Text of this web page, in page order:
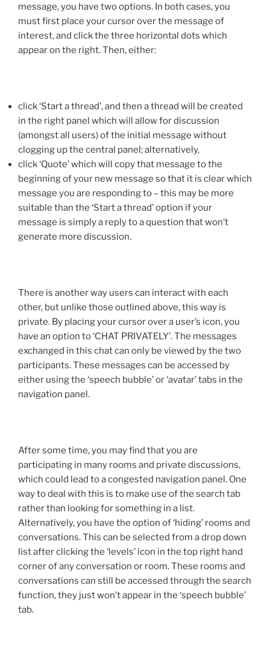
message, you have two options. In both cases, you
must first place your cursor over the message of
interest, and click the three horizontal dots which
appear on the right. Then, either:
click ‘Start a thread’, and then a thread will be created
in the right panel which will allow for discussion
(amongst all users) of the initial message without
clogging up the central panel; alternatively,
click ‘Quote’ which will copy that message to the
beginning of your new message so that it is clear which
message you are responding to – this may be more
suitable than the ‘Start a thread’ option if your
message is simply a reply to a question that won’t
generate more discussion.
There is another way users can interact with each
other, but unlike those outlined above, this way is
private. By placing your cursor over a user’s icon, you
have an option to ‘CHAT PRIVATELY’. The messages
exchanged in this chat can only be viewed by the two
participants. These messages can be accessed by
either using the ‘speech bubble’ or ‘avatar’ tabs in the
navigation panel.
After some time, you may find that you are
participating in many rooms and private discussions,
which could lead to a congested navigation panel. One
way to deal with this is to make use of the search tab
rather than looking for something in a list.
Alternatively, you have the option of ‘hiding’ rooms and
conversations. This can be selected from a drop down
list after clicking the ‘levels’ icon in the top right hand
corner of any conversation or room. These rooms and
conversations can still be accessed through the search
function, they just won’t appear in the ‘speech bubble’
tab.